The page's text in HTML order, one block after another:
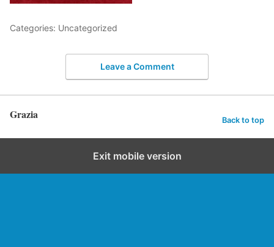
Categories: Uncategorized
Leave a Comment
Grazia Back to top
Exit mobile version